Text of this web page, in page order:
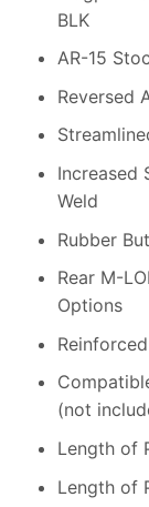
BLK
AR-15
Reversed
Increased
Weld
Rubber
Rear M-
Options
(not
Length of
Length of